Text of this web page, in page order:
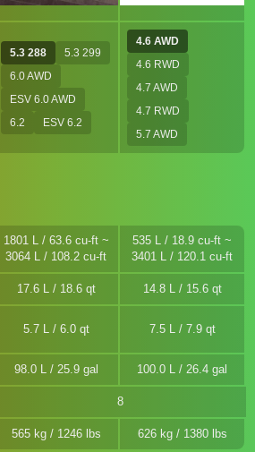
5.3 288
5.3 299
6.0 AWD
ESV 6.0 AWD
6.2
ESV 6.2
4.6 AWD
4.6 RWD
4.7 AWD
4.7 RWD
5.7 AWD
1801 L / 63.6 cu-ft ~
3064 L / 108.2 cu-ft
535 L / 18.9 cu-ft ~
3401 L / 120.1 cu-ft
17.6 L / 18.6 qt 14.8 L / 15.6 qt
5.7 L / 6.0 qt 7.5 L / 7.9 qt
98.0 L / 25.9 gal 100.0 L / 26.4 gal
8
565 kg / 1246 lbs 626 kg / 1380 lbs